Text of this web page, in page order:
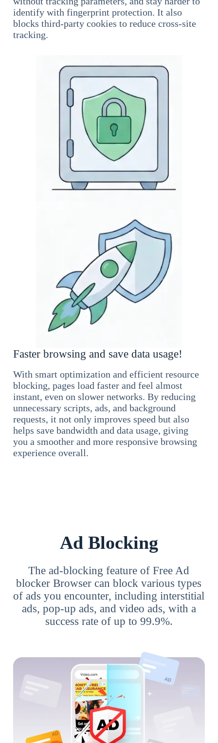
identify with fingerprint protection. It also
blocks third-party cookies to reduce cross-site
tracking.
Faster browsing and save data usage!
With smart optimization and efficient resource
blocking, pages load faster and feel almost
instant, even on slower networks. By reducing
unnecessary scripts, ads, and background
requests, it not only improves speed but also
helps save bandwidth and data usage, giving
you a smoother and more responsive browsing
experience overall.
Ad Blocking
The ad-blocking feature of Free Ad
blocker Browser can block various types
of ads you encounter, including interstitial
ads, pop-up ads, and video ads, with a
success rate of up to 99.9%.